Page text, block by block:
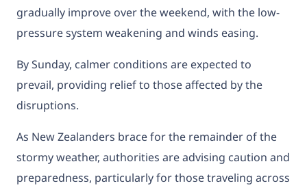
gradually improve over the weekend, with the low-
pressure system weakening and winds easing.
By Sunday, calmer conditions are expected to
prevail, providing relief to those affected by the
disruptions.
As New Zealanders brace for the remainder of the
stormy weather, authorities are advising caution and
preparedness, particularly for those traveling across